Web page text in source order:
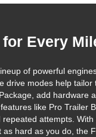
Every
of powerful
modes help
add hardware
like Pro
attempts.
hard as you do, the